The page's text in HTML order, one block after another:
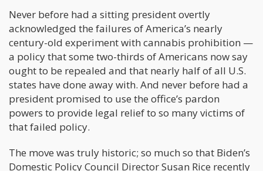
Never before had a sitting president overtly
acknowledged the failures of America’s nearly
century-old experiment with cannabis prohibition —
a policy that some two-thirds of Americans now say
ought to be repealed and that nearly half of all U.S.
states have done away with. And never before had a
president promised to use the office’s pardon
powers to provide legal relief to so many victims of
that failed policy.
The move was truly historic; so much so that Biden’s
Domestic Policy Council Director Susan Rice recently